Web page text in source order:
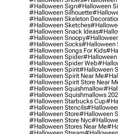
#halloween Sign#halloween
#halloween Silhouette
#halloween Skeleton
#halloween Sketches
#halloween Snack Ideas
#halloween Snoopy
#halloween Socks#halloween
#halloween Songs For Kids
#halloween Spider#halloween
#halloween Spider Web
#halloween Spirit#halloween
#halloween Spirit Near Me
#halloween Spirit Store Near
#halloween Squishmallow
#halloween Squishmallows
#halloween Starbucks Cup
#halloween Stencils
#halloween Store#halloween
#halloween Store Nyc
#halloween Stores Near Me